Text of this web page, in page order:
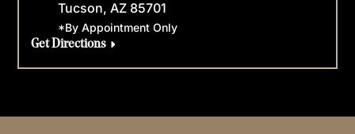
Tucson, AZ 85701
*By Appointment Only
Get Directions